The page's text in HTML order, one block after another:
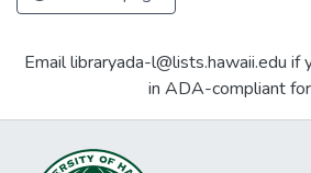
Email libraryada-l@lists.hawaii.edu if
in ADA-compliant